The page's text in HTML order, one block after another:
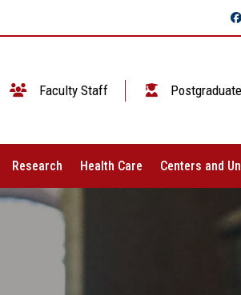
Faculty Staff Postgraduate
Research Health Care Centers and